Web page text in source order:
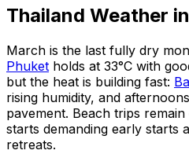
Thailand Weather
March is the last fully dry
Phuket holds at 33°C with
but the heat is building fast:
rising humidity, and
pavement. Beach trips
starts demanding early starts
retreats.